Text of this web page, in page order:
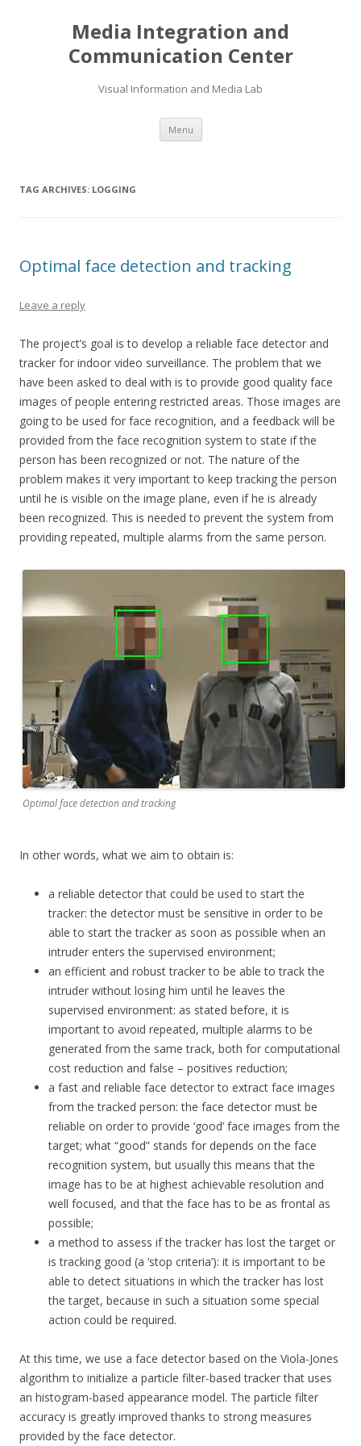
Media Integration and
Communication Center
Visual Information and Media Lab
Menu Skip
content
TAG ARCHIVES: LOGGING
Optimal face detection and tracking
Leave a reply
The project’s goal is to develop a reliable face detector and
tracker for indoor video surveillance. The problem that we
have been asked to deal with is to provide good quality face
images of people entering restricted areas. Those images are
going to be used for face recognition, and a feedback will be
provided from the face recognition system to state if the
person has been recognized or not. The nature of the
problem makes it very important to keep tracking the person
until he is visible on the image plane, even if he is already
been recognized. This is needed to prevent the system from
providing repeated, multiple alarms from the same person.
Optimal face detection and tracking
In other words, what we aim to obtain is:
a reliable detector that could be used to start the
tracker: the detector must be sensitive in order to be
able to start the tracker as soon as possible when an
intruder enters the supervised environment;
an efficient and robust tracker to be able to track the
intruder without losing him until he leaves the
supervised environment: as stated before, it is
important to avoid repeated, multiple alarms to be
generated from the same track, both for computational
cost reduction and false – positives reduction;
a fast and reliable face detector to extract face images
from the tracked person: the face detector must be
reliable on order to provide ‘good’ face images from the
target; what “good” stands for depends on the face
recognition system, but usually this means that the
image has to be at highest achievable resolution and
well focused, and that the face has to be as frontal as
possible;
a method to assess if the tracker has lost the target or
is tracking good (a ‘stop criteria’): it is important to be
able to detect situations in which the tracker has lost
the target, because in such a situation some special
action could be required.
At this time, we use a face detector based on the Viola-Jones
algorithm to initialize a particle filter-based tracker that uses
an histogram-based appearance model. The particle filter
accuracy is greatly improved thanks to strong measures
provided by the face detector.